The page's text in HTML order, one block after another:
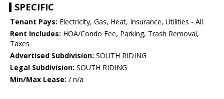
SPECIFIC
Tenant Pays: Electricity, Gas, Heat, Insurance, Utilities - All
Rent Includes: HOA/Condo Fee, Parking, Trash Removal,
Taxes
Advertised Subdivision: SOUTH RIDING
Legal Subdivision: SOUTH RIDING
Min/Max Lease: / n/a